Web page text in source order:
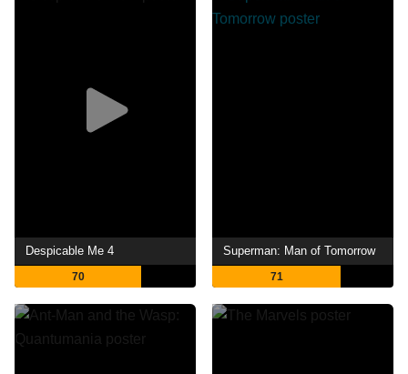
Despicable Me 4
70
Superman: Man of Tomorrow
71